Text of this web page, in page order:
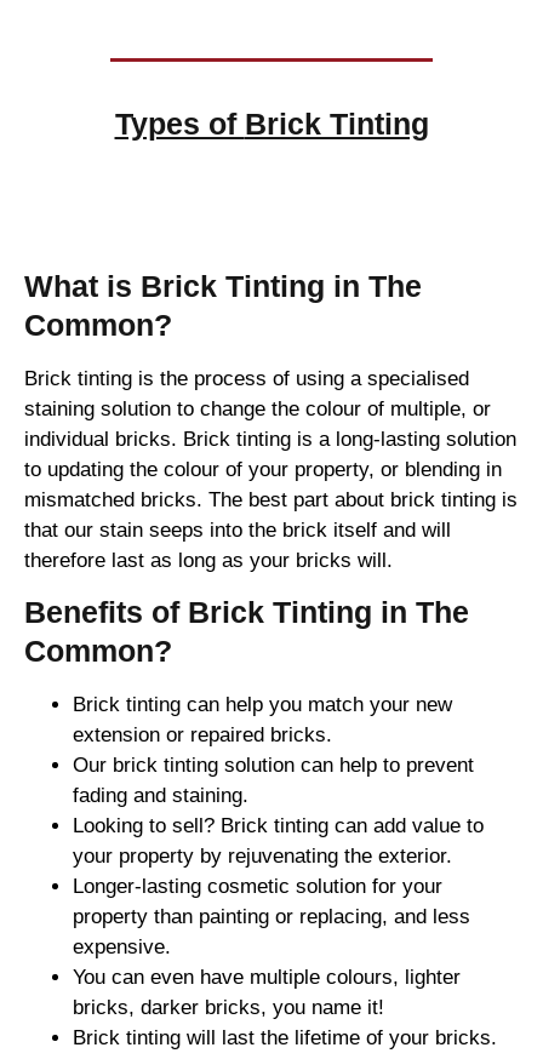
Types of Brick Tinting
What is Brick Tinting in The
Common?
Brick tinting is the process of using a specialised
staining solution to change the colour of multiple, or
individual bricks. Brick tinting is a long-lasting solution
to updating the colour of your property, or blending in
mismatched bricks. The best part about brick tinting is
that our stain seeps into the brick itself and will
therefore last as long as your bricks will.
Benefits of Brick Tinting in The
Common?
Brick tinting can help you match your new
extension or repaired bricks.
Our brick tinting solution can help to prevent
fading and staining.
Looking to sell? Brick tinting can add value to
your property by rejuvenating the exterior.
Longer-lasting cosmetic solution for your
property than painting or replacing, and less
expensive.
You can even have multiple colours, lighter
bricks, darker bricks, you name it!
Brick tinting will last the lifetime of your bricks.